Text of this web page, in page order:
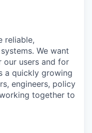
reliable,
We want
our users and for
a quickly growing
engineers, policy
together to